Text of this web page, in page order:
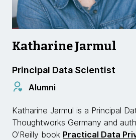
Katharine Jarmul
Principal Data Scientist
Alumni
Katharine Jarmul is a Principal
Thoughtworks Germany and
O'Reilly book Practical Data